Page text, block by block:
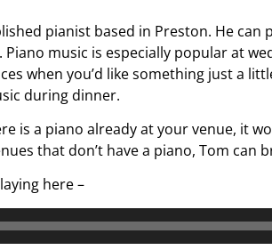
pianist based in Preston. He
Piano music is especially popular at
when you’d like something just a
during dinner.
is a piano already at your venue, it
that don’t have a piano, Tom can
here –